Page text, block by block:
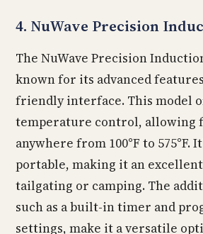
4. NuWave Precision
The NuWave Precision
known for its advanced
friendly interface. This model
temperature control, allowing
anywhere from 100°F to 575°F.
portable, making it an
tailgating or camping. The
such as a built-in timer and
settings, make it a versatile